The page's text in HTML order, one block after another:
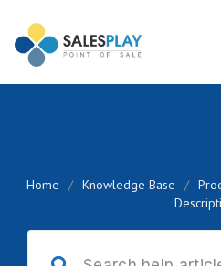
Home / Knowledge Base /